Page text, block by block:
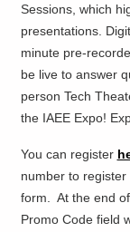
Sessions, which
presentations.
minute pre-
be live to answer
person Tech
the IAEE Expo!
You can register
number to register
form. At the end
Promo Code field